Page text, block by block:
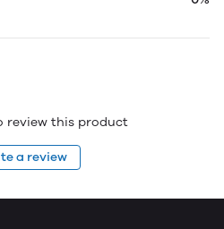
review this product
a review